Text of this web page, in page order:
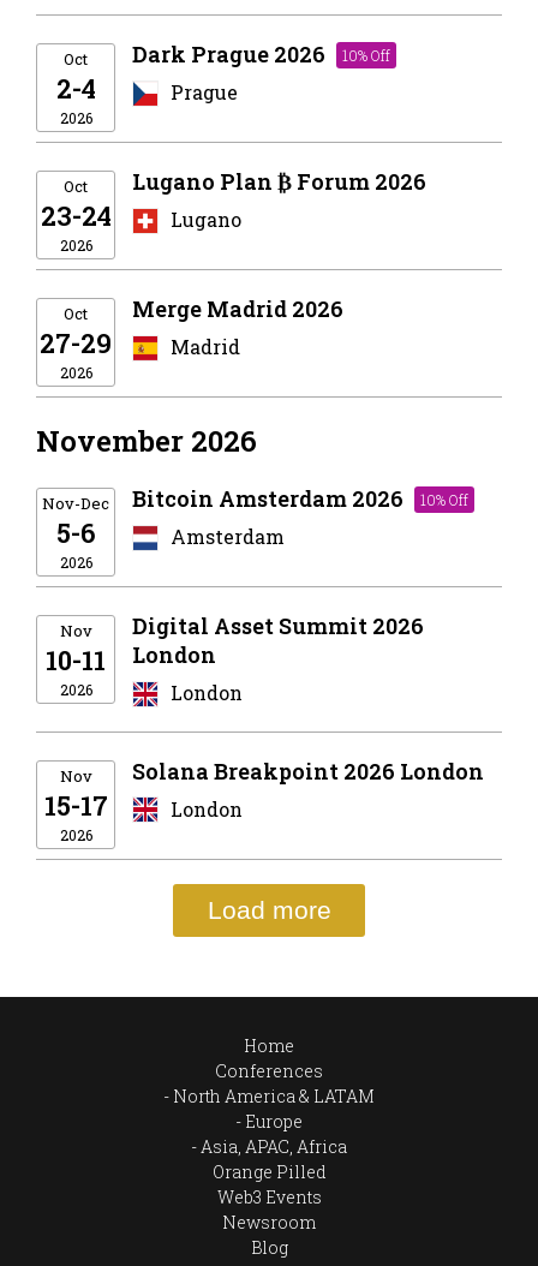
Oct
2-4
2026
Dark Prague 2026 10% Off
Prague
Oct
23-24
2026
Lugano Plan ₿ Forum 2026
Lugano
Oct
27-29
2026
Merge Madrid 2026
Madrid
November 2026
Nov-Dec
5-6
2026
Bitcoin Amsterdam 2026 10% Off
Amsterdam
Nov
10-11
2026
Digital Asset Summit 2026
London
London
Nov
15-17
2026
Solana Breakpoint 2026 London
London
Load more
Home
Conferences
North America & LATAM
Europe
Asia, APAC, Africa
Orange Pilled
Web3 Events
Newsroom
Blog